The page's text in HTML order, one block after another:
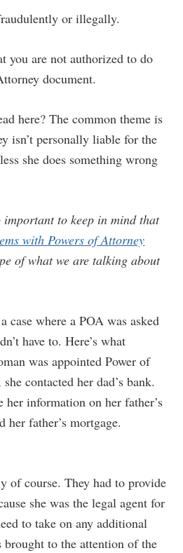
or illegally.
you are not authorized to do
document.
here? The common theme is
isn’t personally liable for the
she does something wrong
important to keep in mind that
with Powers of Attorney
of what we are talking about
case where a POA was asked
have to. Here’s what
was appointed Power of
contacted her dad’s bank.
her information on her father’s
her father’s mortgage.
of course. They had to provide
she was the legal agent for
to take on any additional
to the attention of the